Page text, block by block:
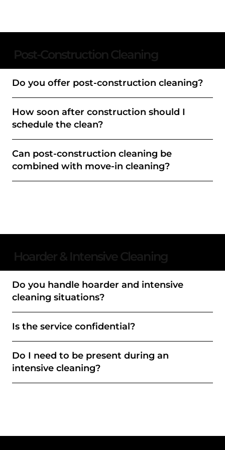
Post-Construction Cleaning
Do you offer post-construction cleaning?
How soon after construction should I
schedule the clean?
Can post-construction cleaning be
combined with move-in cleaning?
Hoarder & Intensive Cleaning
Do you handle hoarder and intensive
cleaning situations?
Is the service confidential?
Do I need to be present during an
intensive cleaning?